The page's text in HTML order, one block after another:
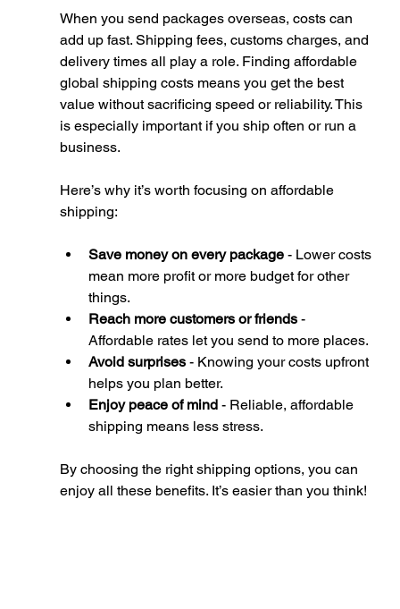
When you send packages overseas, costs can
add up fast. Shipping fees, customs charges, and
delivery times all play a role. Finding affordable
global shipping costs means you get the best
value without sacrificing speed or reliability. This
is especially important if you ship often or run a
business.
Here’s why it’s worth focusing on affordable
shipping:
Save money on every package - Lower costs
mean more profit or more budget for other
things.
Reach more customers or friends -
Affordable rates let you send to more places.
Avoid surprises - Knowing your costs upfront
helps you plan better.
Enjoy peace of mind - Reliable, affordable
shipping means less stress.
By choosing the right shipping options, you can
enjoy all these benefits. It’s easier than you think!